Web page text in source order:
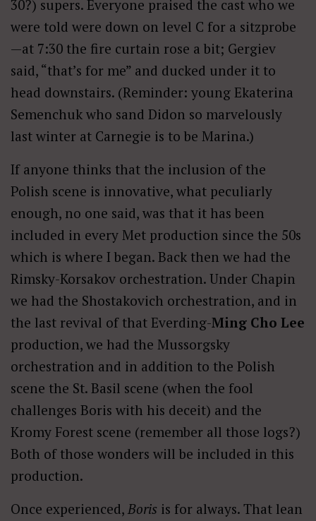
30?) supers. Everyone praised the cast who we
were told were down on level C for a sitzprobe
—at 7:30 the fire curtain rose a bit; Gergiev
said, “that’s for me” and ducked under it to
head downstairs. (Reminder: young Ekaterina
Semenchuk who sand Didon so marvelously
last winter at Carnegie is to be Marina.)
If anyone thinks that the inclusion of the
Polish scene is innovative, what peculiarly
enough, no one said, was that it has been
included in every Met production since the 50s
which is where I began. Back then we had the
Rimsky-Korsakov orchestration. Under Chapin
we had the Shostakovich orchestration, and in
the last revival of that Everding-Ming Cho Lee
production, we had the Mussorgsky
orchestration and in addition to the Polish
scene the St. Basil scene (when the fool
challenges Boris with his deceit) and the
Kromy Forest scene (remember all those logs?)
Both of those wonders will be included in this
production.
Once experienced, Boris is for always. That lean